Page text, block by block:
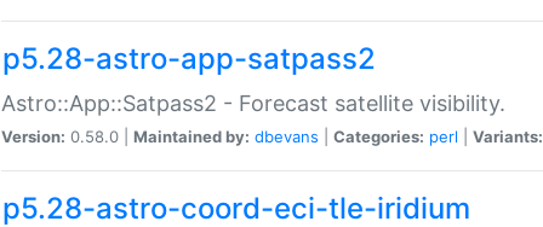
p5.28-astro-app-satpass2
Astro::App::Satpass2 - Forecast satellite visibility.
Version: 0.58.0 | Maintained by: dbevans Categories: perl Variants:
p5.28-astro-coord-eci-tle-iridium